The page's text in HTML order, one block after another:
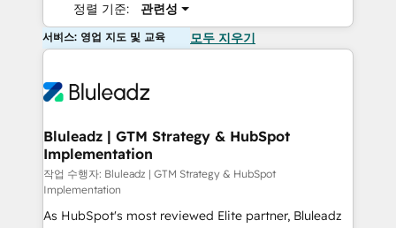
정렬 기준: 관련성
서비스: 영업 지도 및 교육 모두 지우기
Bluleadz | GTM Strategy & HubSpot
Implementation
작업 수행자: Bluleadz | GTM Strategy & HubSpot
Implementation
As HubSpot's most reviewed Elite partner, Bluleadz